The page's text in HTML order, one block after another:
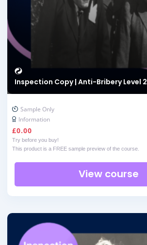
Inspection Copy | Anti-Bribery Level 2
Sample Only
Information
£0.00
Try before you buy!
This product is a FREE sample preview of the course.
View course